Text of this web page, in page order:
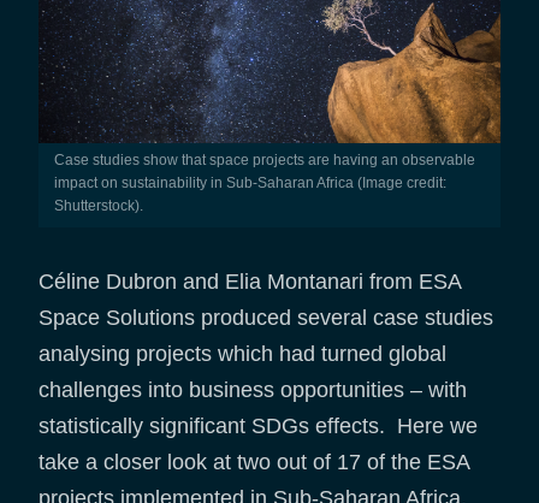
Case studies show that space projects are having an observable
impact on sustainability in Sub-Saharan Africa (Image credit:
Shutterstock).
Céline Dubron and Elia Montanari from ESA
Space Solutions produced several case studies
analysing projects which had turned global
challenges into business opportunities – with
statistically significant SDGs effects. Here we
take a closer look at two out of 17 of the ESA
projects implemented in Sub-Saharan Africa.